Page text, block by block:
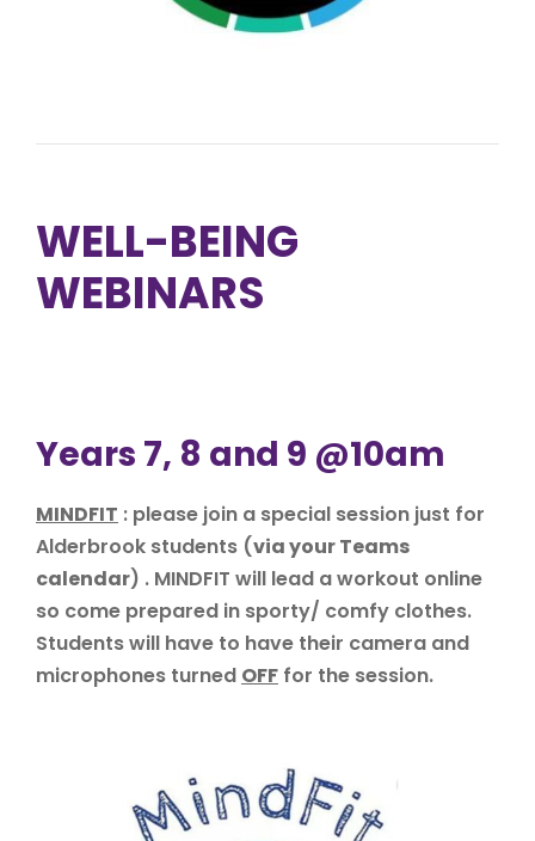
WELL-BEING
WEBINARS
Years 7, 8 and 9 @10am
MINDFIT : please join a special session just for
Alderbrook students (via your Teams
calendar) . MINDFIT will lead a workout online
so come prepared in sporty/ comfy clothes.
Students will have to have their camera and
microphones turned OFF for the session.